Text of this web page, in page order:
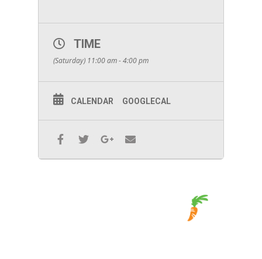
TIME
(Saturday) 11:00 am - 4:00 pm
CALENDAR GOOGLECAL